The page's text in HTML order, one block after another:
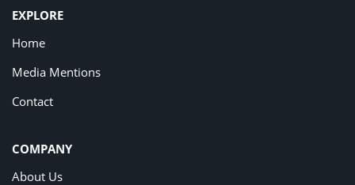
EXPLORE
Home
Media Mentions
Contact
COMPANY
About Us